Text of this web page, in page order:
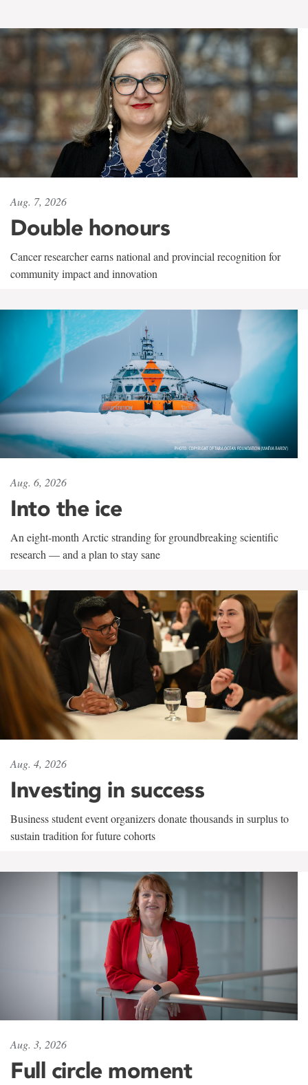
Aug. 7, 2026
Double honours
Cancer researcher earns national and provincial recognition for
community impact and innovation
Aug. 6, 2026
Into the ice
An eight-month Arctic stranding for groundbreaking scientific
research — and a plan to stay sane
Aug. 4, 2026
Investing in success
Business student event organizers donate thousands in surplus to
sustain tradition for future cohorts
Aug. 3, 2026
Full circle moment